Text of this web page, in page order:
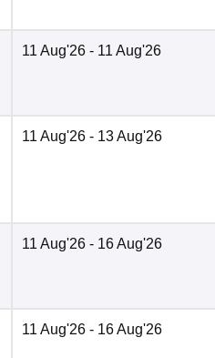
11 Aug'26 - 11 Aug'26
11 Aug'26 - 13 Aug'26
11 Aug'26 - 16 Aug'26
11 Aug'26 - 16 Aug'26